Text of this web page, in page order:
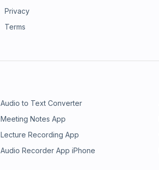
Privacy
Terms
Audio to Text Converter
Meeting Notes App
Lecture Recording App
Audio Recorder App iPhone